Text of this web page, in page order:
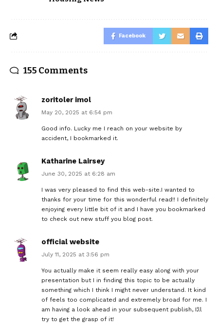
Facebook
155 Comments
zoritoler imol
May 20, 2025 at 6:54 pm
Good info. Lucky me I reach on your website by
accident, I bookmarked it.
Katharine Lairsey
June 30, 2025 at 6:28 am
I was very pleased to find this web-site.I wanted to
thanks for your time for this wonderful read!! I definitely
enjoying every little bit of it and I have you bookmarked
to check out new stuff you blog post.
official website
July 11, 2025 at 3:56 pm
You actually make it seem really easy along with your
presentation but I in finding this topic to be actually
something which I think I might never understand. It kind
of feels too complicated and extremely broad for me. I
am having a look ahead in your subsequent publish, I¦ll
try to get the grasp of it!